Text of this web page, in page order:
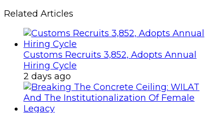
Related Articles
Customs Recruits 3,852, Adopts Annual
Hiring Cycle
2 days ago